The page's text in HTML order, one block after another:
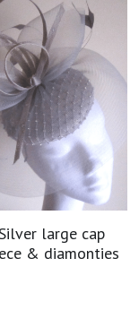
large cap
& diamonties